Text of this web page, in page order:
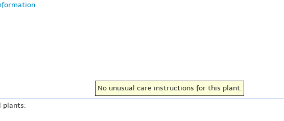
No unusual care instructions for this plant.
plants: